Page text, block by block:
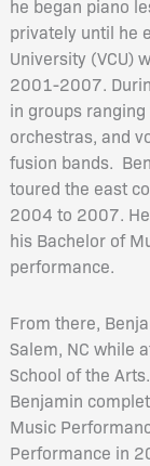
he began piano
privately until he
University (VCU)
2001-2007.
in groups
orchestras, and
fusion bands.
toured the east
2004 to 2007.
his Bachelor of
performance.
From there,
Salem, NC while
School of the
Benjamin
Music
Performance in